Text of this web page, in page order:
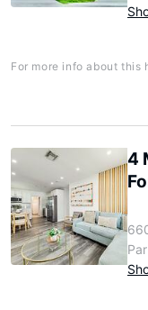
For more info about this
4